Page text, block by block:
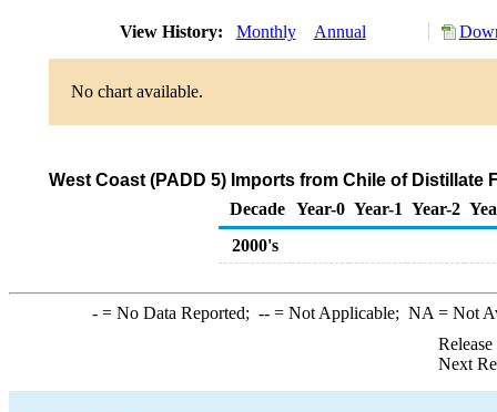
View History: Monthly Annual
No chart available.
West Coast (PADD 5) Imports from Chile of Distillate
Decade Year-0 Year-1 Year-2
2000's
-= No Data Reported; --= Not Applicable; NA = Not
Next